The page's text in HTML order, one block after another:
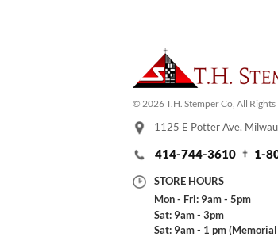
© 2026 T.H. Stemper Co, All Rights
1125 E Potter Ave,
414-744-3610 1-
STORE HOURS
Mon - Fri: 9am - 5pm
Sat: 9am - 3pm
Sat: 9am - 1 pm